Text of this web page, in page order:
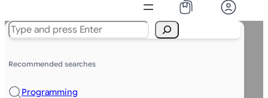
Search
Recommended searches
Programming